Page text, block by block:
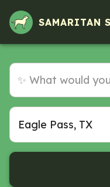
SAMARITAN